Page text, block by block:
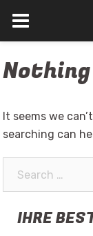
to
It seems we
searching can
IHRE